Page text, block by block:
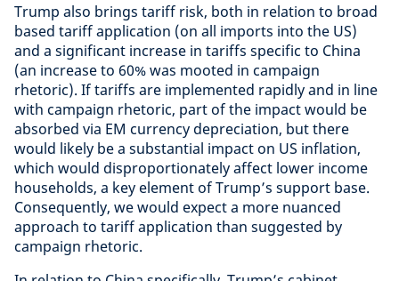
Trump also brings tariff risk, both in relation to broad
based tariff application (on all imports into the US)
and a significant increase in tariffs specific to China
(an increase to 60% was mooted in campaign
rhetoric). If tariffs are implemented rapidly and in line
with campaign rhetoric, part of the impact would be
absorbed via EM currency depreciation, but there
would likely be a substantial impact on US inflation,
which would disproportionately affect lower income
households, a key element of Trump’s support base.
Consequently, we would expect a more nuanced
approach to tariff application than suggested by
campaign rhetoric.